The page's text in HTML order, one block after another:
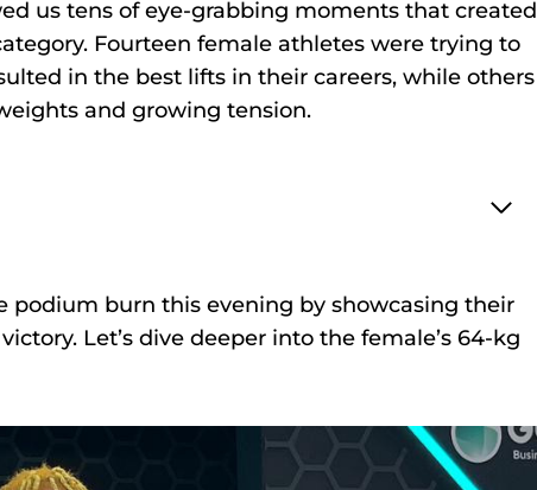
us tens of eye-grabbing moments that created
Fourteen female athletes were trying to
in the best lifts in their careers, while others
and growing tension.
podium burn this evening by showcasing their
Let’s dive deeper into the female’s 64-kg